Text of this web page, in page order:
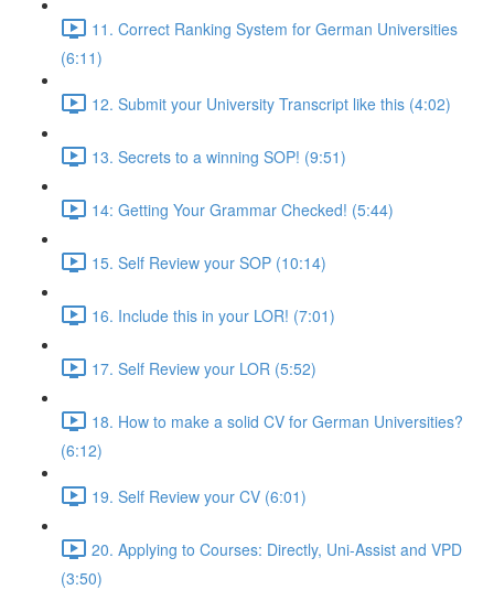
11. Correct Ranking System for German Universities
(6:11)
12. Submit your University Transcript like this (4:02)
13. Secrets to a winning SOP! (9:51)
14: Getting Your Grammar Checked! (5:44)
15. Self Review your SOP (10:14)
16. Include this in your LOR! (7:01)
17. Self Review your LOR (5:52)
18. How to make a solid CV for German Universities?
(6:12)
19. Self Review your CV (6:01)
20. Applying to Courses: Directly, Uni-Assist and VPD
(3:50)